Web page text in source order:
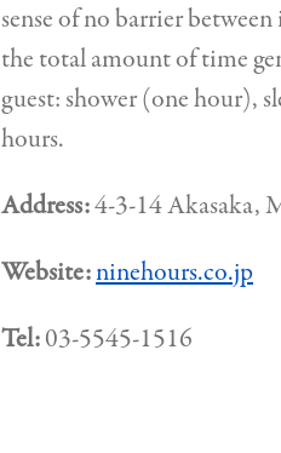
sense of no barrier
the total amount of time
guest: shower (one hour),
hours.
Address:4-3-14 Akasaka,
Website:ninehours.co.jp
Tel:03-5545-1516